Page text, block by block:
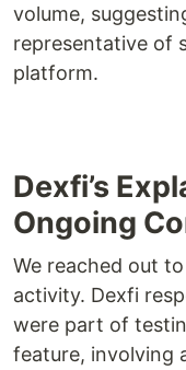
volume,
representative of
platform.
Dexfi’s
Ongoing
We reached out
activity. Dexfi
were part of
feature, involving